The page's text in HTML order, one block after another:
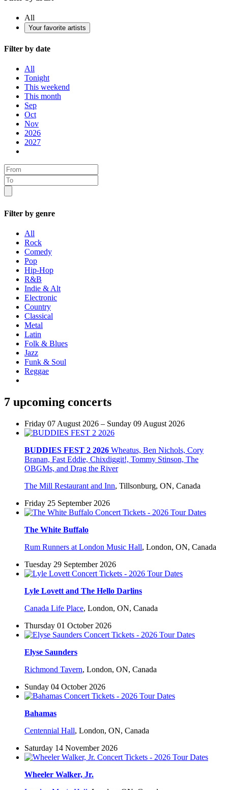
All
Your favorite artists
Filter by date
All
Tonight
This weekend
This month
Sep
Oct
Nov
2026
2027
Filter by genre
All
Rock
Comedy
Pop
Hip-Hop
R&B
Indie & Alt
Electronic
Country
Classical
Metal
Latin
Folk & Blues
Jazz
Funk & Soul
Reggae
7 upcoming concerts
Friday 07 August 2026 – Sunday 09 August 2026
BUDDIES FEST 2 2026 Wheatus, Ben Nichols, Cory
Branan, Fast Eddie, Chixdiggit!, Tommy Stinson, The
OBGMs, and Drag the River
The Mill Restaurant and Inn, Tillsonburg, ON, Canada
Friday 25 September 2026
The White Buffalo
Rum Runners at London Music Hall, London, ON, Canada
Tuesday 29 September 2026
Lyle Lovett and The Hello Darlins
Canada Life Place, London, ON, Canada
Thursday 01 October 2026
Elyse Saunders
Richmond Tavern, London, ON, Canada
Sunday 04 October 2026
Bahamas
Centennial Hall, London, ON, Canada
Saturday 14 November 2026
Wheeler Walker, Jr.